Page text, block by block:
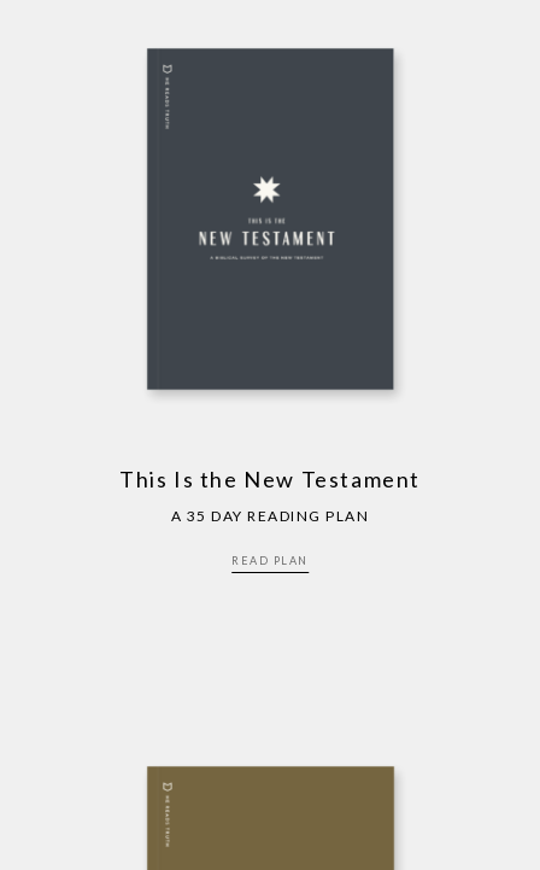
This Is the New Testament
A 35 DAY READING PLAN
READ PLAN